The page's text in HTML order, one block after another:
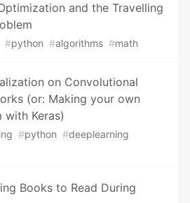
and the Travelling
#python #algorithms #math
on Convolutional
(or: Making your own
with Keras)
#python #deeplearning
Books to Read During